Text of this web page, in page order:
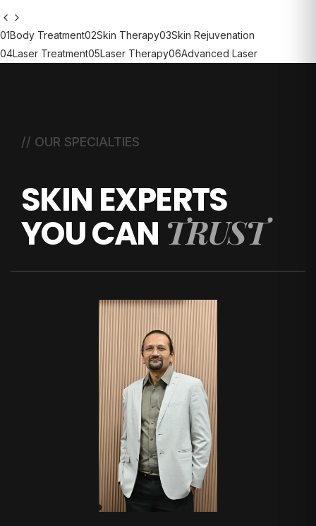
01Body Treatment02Skin Therapy03Skin Rejuvenation
04Laser Treatment05Laser Therapy06Advanced Laser
// OUR SPECIALTIES
SKIN EXPERTS
YOU CAN TRUST